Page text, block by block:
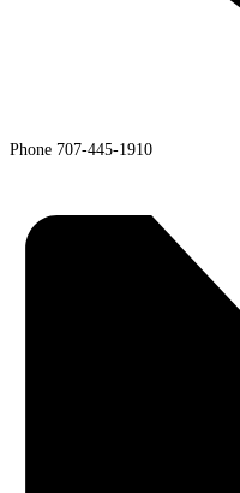
Phone 707-445-1910